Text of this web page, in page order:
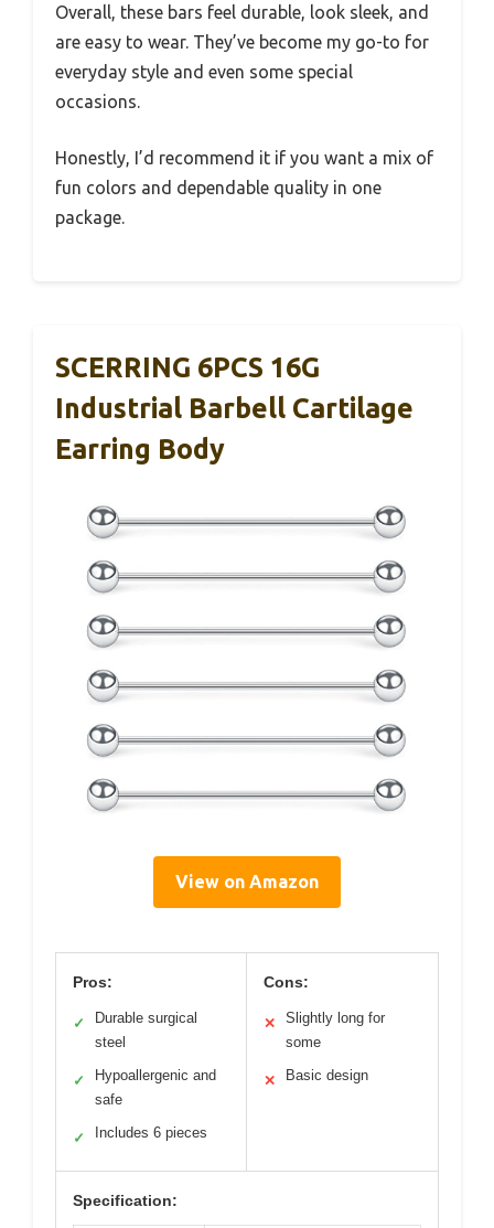
Overall, these bars feel durable, look sleek, and
are easy to wear. They’ve become my go-to for
everyday style and even some special
occasions.
Honestly, I’d recommend it if you want a mix of
fun colors and dependable quality in one
package.
SCERRING 6PCS 16G
Industrial Barbell Cartilage
Earring Body
View on Amazon
Pros:
✓
Durable surgical
steel
✓
Hypoallergenic and
safe
✓ Includes 6 pieces
Cons:
✕
Slightly long for
some
✕ Basic design
Specification: